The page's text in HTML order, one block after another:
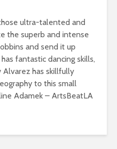
ultra-talented and
the superb and intense
and send it up
fantastic dancing skills,
Alvarez has skillfully
to this small
Adamek – ArtsBeatLA